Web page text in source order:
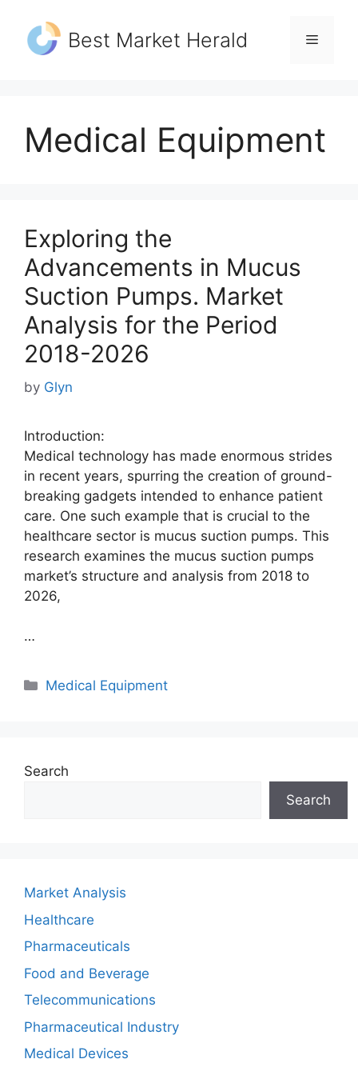
content
Best Market Herald Menu
Medical Equipment
Exploring the
Advancements in Mucus
Suction Pumps. Market
Analysis for the Period
2018-2026
by Glyn
Introduction:
Medical technology has made enormous strides
in recent years, spurring the creation of ground-
breaking gadgets intended to enhance patient
care. One such example that is crucial to the
healthcare sector is mucus suction pumps. This
research examines the mucus suction pumps
market’s structure and analysis from 2018 to
2026,
…
Categories
Medical Equipment
Search
Search
Market Analysis
Healthcare
Pharmaceuticals
Food and Beverage
Telecommunications
Pharmaceutical Industry
Medical Devices